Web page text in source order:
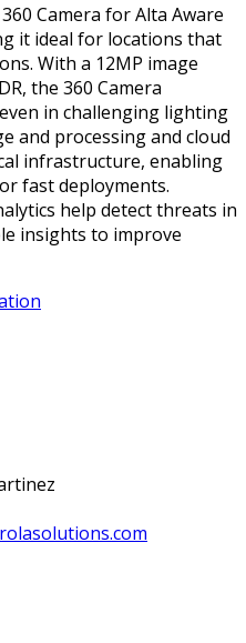
Camera for Alta Aware
it ideal for locations that
With a 12MP image
the 360 Camera
in challenging lighting
and processing and cloud
infrastructure, enabling
fast deployments.
help detect threats in
insights to improve